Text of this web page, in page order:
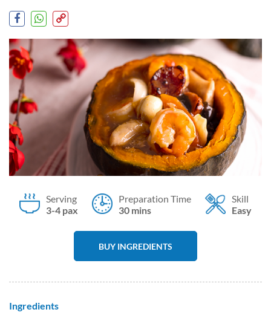
Serving
3-4 pax
Preparation Time
30 mins
Skill
Easy
BUY INGREDIENTS
Ingredients